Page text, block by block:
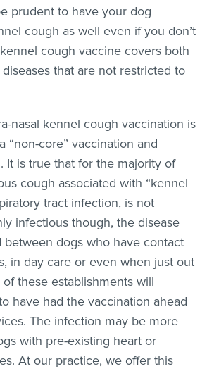
prudent to have your dog
cough as well even if you don’t
cough vaccine covers both
that are not restricted to
nasal kennel cough vaccination is
“non-core” vaccination and
It is true that for the majority of
cough associated with “kennel
tract infection, is not
infectious though, the disease
between dogs who have contact
in day care or even when just out
these establishments will
have had the vaccination ahead
The infection may be more
with pre-existing heart or
At our practice, we offer this